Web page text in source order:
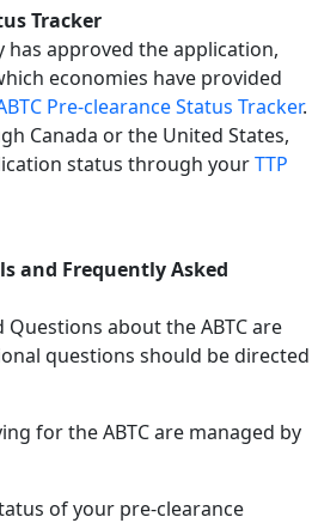
Tracker
has approved the application,
economies have provided
Pre-clearance Status Tracker.
Canada or the United States,
status through yourTTP
and Frequently Asked
about the ABTC are
questions should be directed
for the ABTC are managed by
of your pre-clearance